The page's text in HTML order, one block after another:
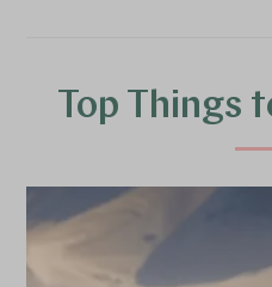
Top Things